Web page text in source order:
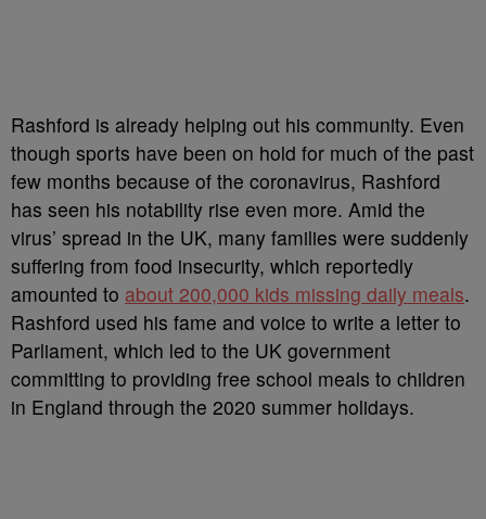
Rashford is already helping out his community. Even
though sports have been on hold for much of the past
few months because of the coronavirus, Rashford
has seen his notability rise even more. Amid the
virus’ spread in the UK, many families were suddenly
suffering from food insecurity, which reportedly
amounted to about 200,000 kids missing daily meals.
Rashford used his fame and voice to write a letter to
Parliament, which led to the UK government
committing to providing free school meals to children
in England through the 2020 summer holidays.